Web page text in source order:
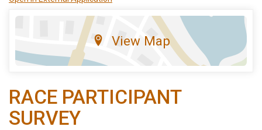
View Map
RACE PARTICIPANT
SURVEY